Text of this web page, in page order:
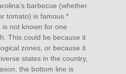
barbecue (whether
tomato) is famous.*
not known for one
This could be because it
zones, or because it
states in the country,
the bottom line is